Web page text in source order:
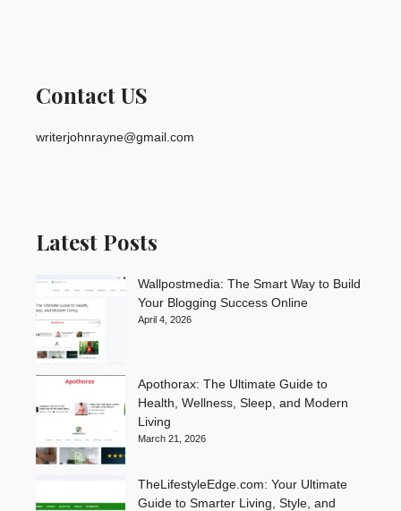
Contact US
writerjohnrayne@gmail.com
Latest Posts
Wallpostmedia: The Smart Way to Build
Your Blogging Success Online
April 4, 2026
Apothorax: The Ultimate Guide to
Health, Wellness, Sleep, and Modern
Living
March 21, 2026
TheLifestyleEdge.com: Your Ultimate
Guide to Smarter Living, Style, and